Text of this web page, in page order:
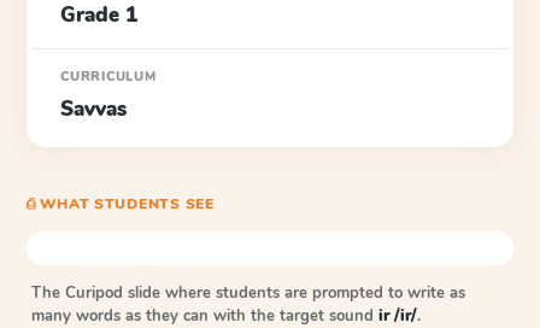
Grade 1
CURRICULUM
Savvas
⎙ WHAT STUDENTS SEE
The Curipod slide where students are prompted to write as
many words as they can with the target sound ir /ir/.